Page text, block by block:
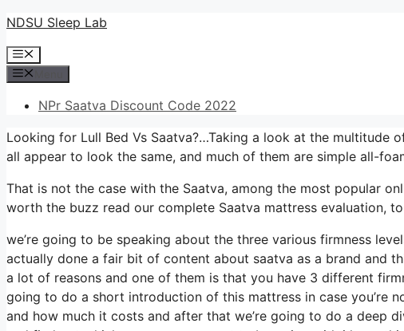
Skip
content
NDSU Sleep Lab
Menu
NPr Saatva Discount Code 2022
Looking for Lull Bed Vs Saatva?…Taking a look at the multitude
all appear to look the same, and much of them are simple all-
That is not the case with the Saatva, among the most popular
worth the buzz read our complete Saatva mattress evaluation,
we’re going to be speaking about the three various firmness
actually done a fair bit of content about saatva as a brand and
a lot of reasons and one of them is that you have 3 different
going to do a short introduction of this mattress in case you’re
and how much it costs and after that we’re going to do a deep